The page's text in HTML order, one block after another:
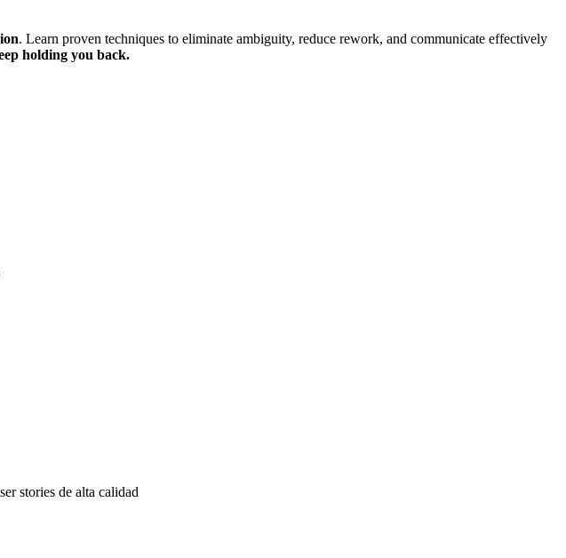
. Learn proven techniques to eliminate ambiguity, reduce rework, and communicate effectively
holding you back.
stories de alta calidad